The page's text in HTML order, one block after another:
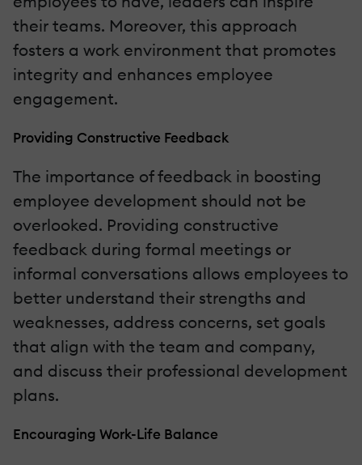
their teams. Moreover, this approach
fosters a work environment that promotes
integrity and enhances employee
engagement.
Providing Constructive Feedback
The importance of feedback in boosting
employee development should not be
overlooked. Providing constructive
feedback during formal meetings or
informal conversations allows employees to
better understand their strengths and
weaknesses, address concerns, set goals
that align with the team and company,
and discuss their professional development
plans.
Encouraging Work-Life Balance